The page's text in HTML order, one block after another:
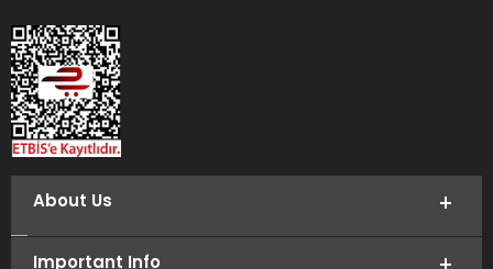
About Us
Important Info